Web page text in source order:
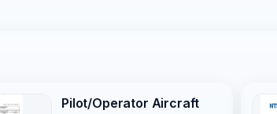
Pilot/Operator Aircraft